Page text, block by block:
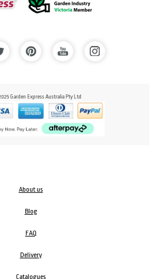
Garden Express Australia Pty Ltd
About us
Blog
FAQ
Delivery
Catalogues